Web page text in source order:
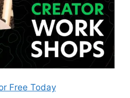
Free Today